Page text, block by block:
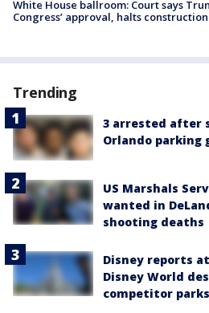
White House ballroom: Court says
Congress’ approval, halts construction
Trending
3 arrested after
Orlando parking
US Marshals
wanted in
shooting deaths
Disney reports
Disney World
competitor parks